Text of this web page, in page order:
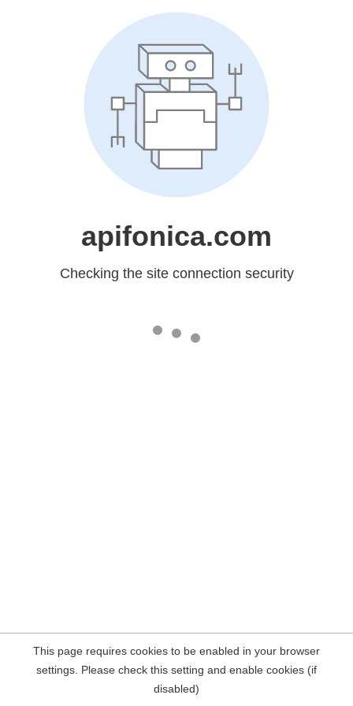
apifonica.com
Checking the site connection security
This page requires cookies to be enabled in your browser
settings. Please check this setting and enable cookies (if
disabled)